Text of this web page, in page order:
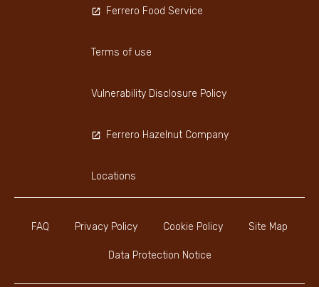
FAQ Privacy Policy Cookie Policy Site Map
Data Protection Notice
Ferrero Food Service
Terms of use
Vulnerability Disclosure Policy
Ferrero Hazelnut Company
Locations